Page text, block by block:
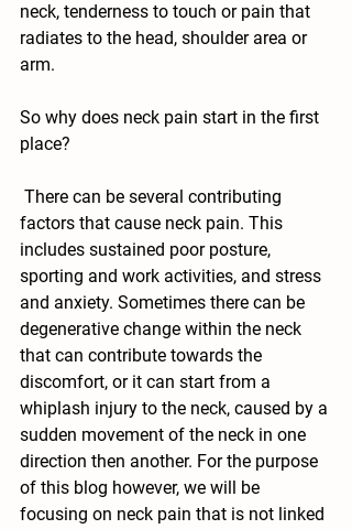
neck, tenderness to touch or pain that
radiates to the head, shoulder area or
arm.
So why does neck pain start in the first
place?
factors that cause neck pain. This
includes sustained poor posture,
sporting and work activities, and stress
and anxiety. Sometimes there can be
degenerative change within the neck
that can contribute towards the
discomfort, or it can start from a
whiplash injury to the neck, caused by a
sudden movement of the neck in one
direction then another. For the purpose
of this blog however, we will be
focusing on neck pain that is not linked